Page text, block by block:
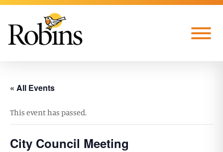
Skip to Main Content
Menu
« All Events
This event has passed.
City Council Meeting